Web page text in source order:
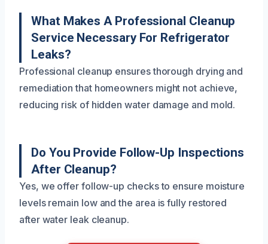
What Makes A Professional Cleanup
Service Necessary For Refrigerator
Leaks?
Professional cleanup ensures thorough drying and
remediation that homeowners might not achieve,
reducing risk of hidden water damage and mold.
Do You Provide Follow-Up Inspections
After Cleanup?
Yes, we offer follow-up checks to ensure moisture
levels remain low and the area is fully restored
after water leak cleanup.